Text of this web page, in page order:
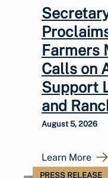
Farmers
Calls on
Support
and
August 5, 2026
Learn More
PRESS RELEASE